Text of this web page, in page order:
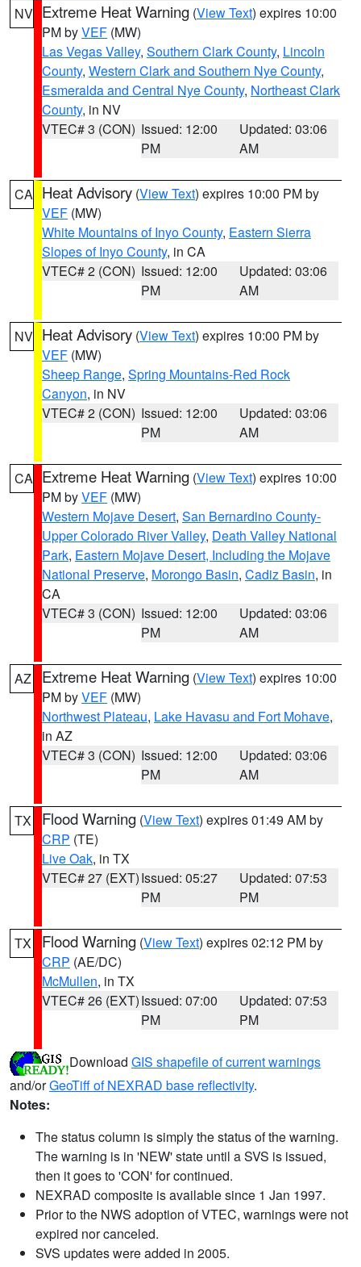
NV Extreme Heat Warning (View Text) expires 10:00
PM byVEF (MW)
Las Vegas Valley, Southern Clark County, Lincoln
County, Western Clark and Southern Nye County,
Esmeralda and Central Nye County, Northeast Clark
County, in NV
VTEC# 3 (CON) Issued: 12:00
PM
Updated: 03:06
AM
CA Heat Advisory (View Text) expires 10:00 PM by
VEF (MW)
White Mountains of Inyo County, Eastern Sierra
Slopes of Inyo County, in CA
VTEC# 2 (CON) Issued: 12:00
PM
Updated: 03:06
AM
NV Heat Advisory (View Text) expires 10:00 PM by
VEF (MW)
Sheep Range, Spring Mountains-Red Rock
Canyon, in NV
VTEC# 2 (CON) Issued: 12:00
PM
Updated: 03:06
AM
CA Extreme Heat Warning (View Text) expires 10:00
PM byVEF (MW)
Western Mojave Desert, San Bernardino County-
Upper Colorado River Valley, Death Valley National
Park, Eastern Mojave Desert, Including the Mojave
National Preserve, Morongo Basin, Cadiz Basin, in
CA
VTEC# 3 (CON) Issued: 12:00
PM
Updated: 03:06
AM
AZ Extreme Heat Warning (View Text) expires 10:00
PM byVEF (MW)
Northwest Plateau, Lake Havasu and Fort Mohave,
in AZ
VTEC# 3 (CON) Issued: 12:00
PM
Updated: 03:06
AM
TX Flood Warning (View Text) expires 01:49 AM by
CRP (TE)
Live Oak, in TX
VTEC# 27 (EXT)Issued: 05:27
PM
Updated: 07:53
PM
TX Flood Warning (View Text) expires 02:12 PM by
CRP (AE/DC)
McMullen, in TX
VTEC# 26 (EXT)Issued: 07:00
PM
Updated: 07:53
PM
Download GIS shapefile of current warnings
and/orGeoTiff of NEXRAD base reflectivity.
Notes:
The status column is simply the status of the warning.
The warning is in 'NEW' state until a SVS is issued,
then it goes to 'CON' for continued.
NEXRAD composite is available since 1 Jan 1997.
Prior to the NWS adoption of VTEC, warnings were not
expired nor canceled.
SVS updates were added in 2005.